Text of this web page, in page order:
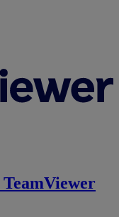
TeamViewer